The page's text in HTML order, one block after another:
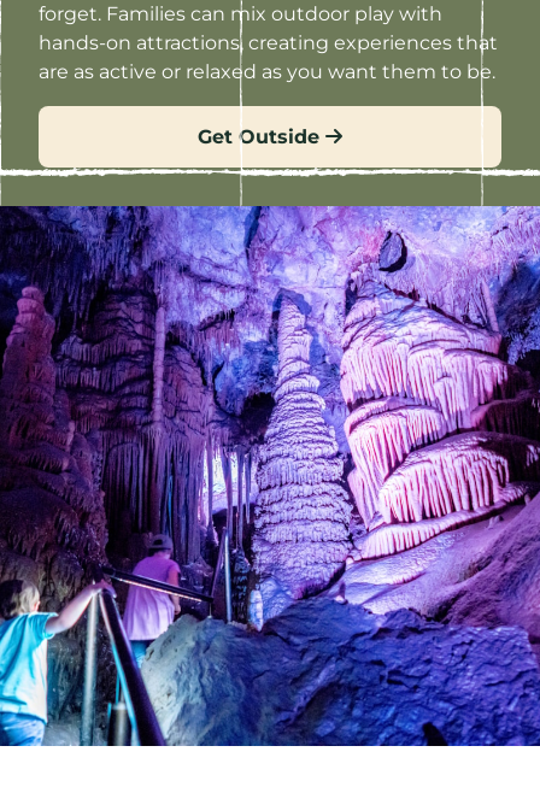
forget. Families can mix outdoor play with
hands-on attractions, creating experiences that
are as active or relaxed as you want them to be.
Get Outside